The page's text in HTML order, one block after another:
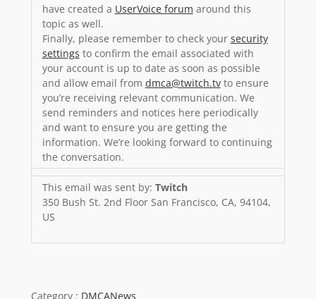
have created a UserVoice forum around this
topic as well.
Finally, please remember to check your security
settings to confirm the email associated with
your account is up to date as soon as possible
and allow email from dmca@twitch.tvto ensure
you’re receiving relevant communication. We
send reminders and notices here periodically
and want to ensure you are getting the
information. We’re looking forward to continuing
the conversation.
This email was sent by: Twitch
350 Bush St. 2nd Floor San Francisco, CA, 94104,
US
Category : DMCANews